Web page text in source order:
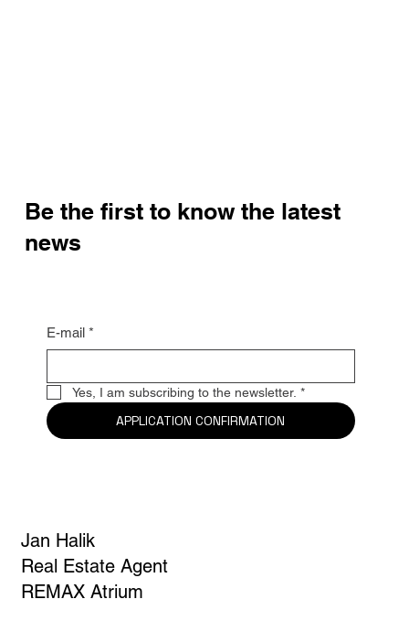
Be the first to know the latest
news
E-mail *
Yes, I am subscribing to the newsletter. *
APPLICATION CONFIRMATION
Jan Halik
Real Estate Agent
REMAX Atrium